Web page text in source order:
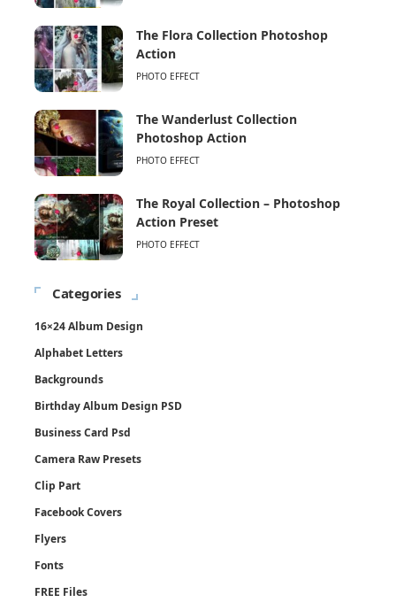
The Flora Collection Photoshop
Action
PHOTO EFFECT
The Wanderlust Collection
Photoshop Action
PHOTO EFFECT
The Royal Collection – Photoshop
Action Preset
PHOTO EFFECT
Categories
16×24 Album Design
Alphabet Letters
Backgrounds
Birthday Album Design PSD
Business Card Psd
Camera Raw Presets
Clip Part
Facebook Covers
Flyers
Fonts
FREE Files